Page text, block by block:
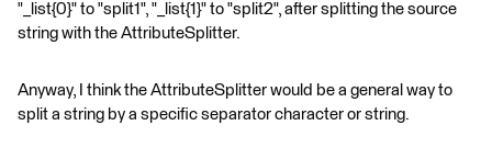
"_list{0}" to "split1", "_list{1}" to "split2", after splitting the source
string with the AttributeSplitter.
Anyway, I think the AttributeSplitter would be a general way to
split a string by a specific separator character or string.